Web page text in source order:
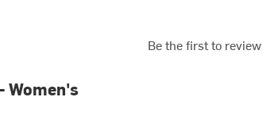
Be the first to review
Women's